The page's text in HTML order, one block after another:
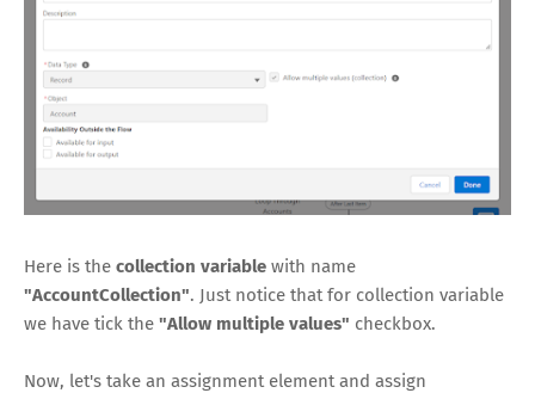
Here is the collection variable with name
"AccountCollection". Just notice that for collection variable
we have tick the "Allow multiple values" checkbox.
Now, let's take an assignment element and assign